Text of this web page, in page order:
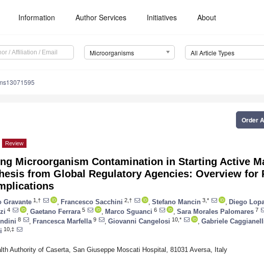
Information Author Services Initiatives About
Microorganisms All Article Types
Order
Review
Microorganism Contamination in Starting Active
from Global Regulatory Agencies: Overview for
Gravante 1,† Francesco Sacchini 2,† Stefano Mancin 3,* Diego
4 Gaetano Ferrara 5 Marco Sguanci 6 Sara Morales Palomares 7
8 Francesca Marfella 9 Giovanni Cangelosi 10,* Gabriele
10,‡
Authority of Caserta, San Giuseppe Moscati Hospital, 81031 Aversa, Italy